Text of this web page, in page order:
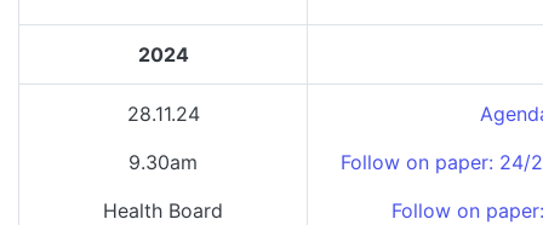
2024
28.11.24
9.30am
Health Board
Follow on paper: 24/
Follow on